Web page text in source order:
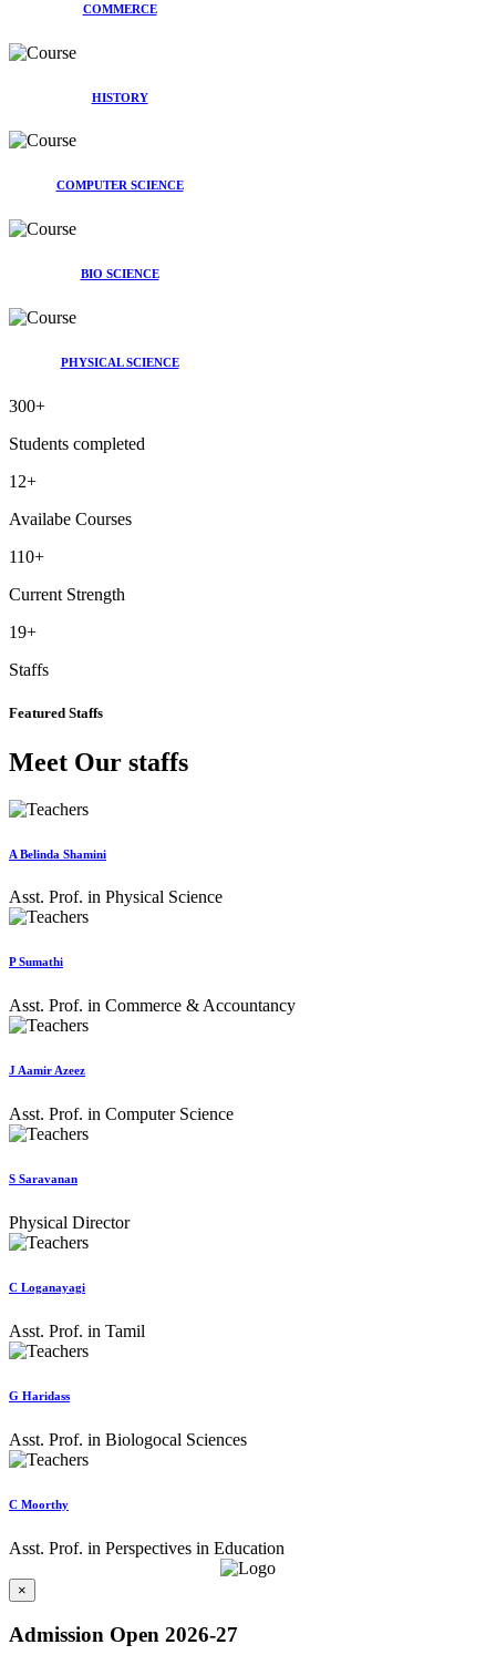
COMMERCE
HISTORY
COMPUTER SCIENCE
BIO SCIENCE
PHYSICAL SCIENCE
300+
Students completed
12+
Availabe Courses
110+
Current Strength
19+
Staffs
Featured Staffs
Meet Our staffs
A Belinda Shamini
Asst. Prof. in Physical Science
P Sumathi
Asst. Prof. in Commerce & Accountancy
J Aamir Azeez
Asst. Prof. in Computer Science
S Saravanan
Physical Director
C Loganayagi
Asst. Prof. in Tamil
G Haridass
Asst. Prof. in Biologocal Sciences
C Moorthy
Asst. Prof. in Perspectives in Education
×
Admission Open 2026-27